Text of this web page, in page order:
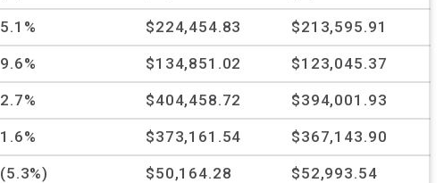
5.1% $224,454.83 $213,595.91
9.6% $134,851.02 $123,045.37
2.7% $404,458.72 $394,001.93
1.6% $373,161.54 $367,143.90
(5.3%) $50,164.28 $52,993.54